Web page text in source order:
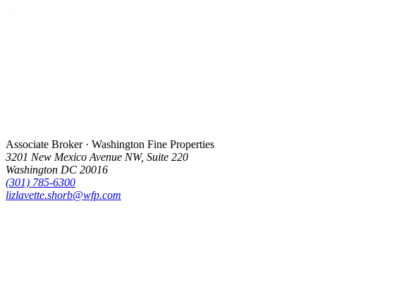
Associate Broker · Washington Fine Properties
3201 New Mexico Avenue NW, Suite 220
Washington DC 20016
(301) 785-6300
lizlavette.shorb@wfp.com